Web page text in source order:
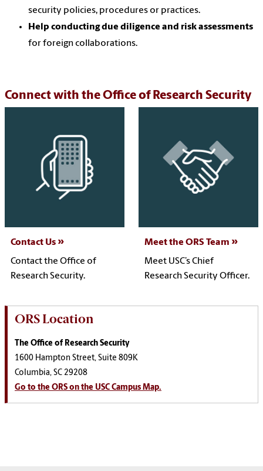
security policies, procedures or practices.
Help conducting due diligence and risk assessments
for foreign collaborations.
Connect with the Office of Research Security
Contact Us
Contact the Office of
Research Security.
Meet the ORS Team
Meet USC’s Chief
Research Security Officer.
ORS Location
The Office of Research Security
1600 Hampton Street, Suite 809K
Columbia, SC 29208
Go to the ORS on the USC Campus Map.